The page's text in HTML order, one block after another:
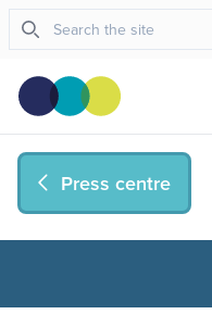
Press centre